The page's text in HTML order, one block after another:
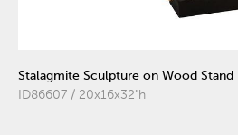
Stalagmite Sculpture on Wood Stand
ID86607 / 20x16x32"h